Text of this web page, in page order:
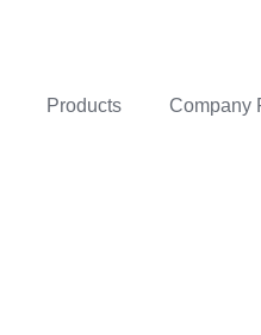
Products Company